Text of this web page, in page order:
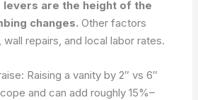
are the height of the
changes. Other factors
repairs, and local labor rates.
Raising a vanity by 2″ vs 6″
and can add roughly 15%–